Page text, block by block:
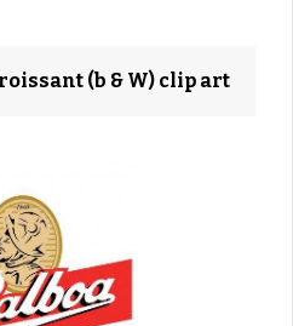
(b & W) clip art